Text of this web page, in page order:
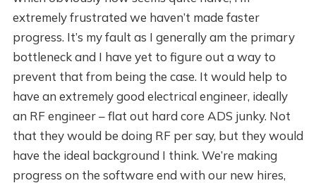
extremely frustrated we haven’t made faster
progress. It’s my fault as I generally am the primary
bottleneck and I have yet to figure out a way to
prevent that from being the case. It would help to
have an extremely good electrical engineer, ideally
an RF engineer – flat out hard core ADS junky. Not
that they would be doing RF per say, but they would
have the ideal background I think. We’re making
progress on the software end with our new hires,